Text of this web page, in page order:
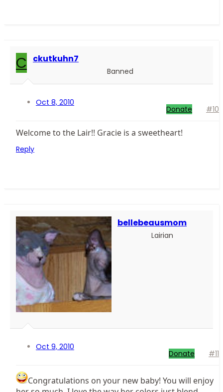
C ckutkuhn7
Banned
Oct 8, 2010
Donate #10
Welcome to the Lair!! Gracie is a sweetheart!
Reply
bellebeausmom
Lairian
Oct 9, 2010
Donate #11
Congratulations on your new baby! You will enjoy